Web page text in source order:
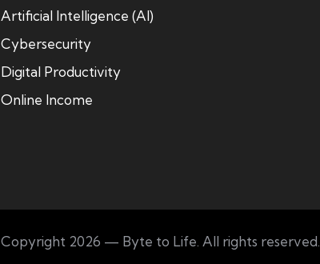
Artificial Intelligence (AI)
Cybersecurity
Digital Productivity
Online Income
Copyright 2026 — Byte to Life. All rights reserved.